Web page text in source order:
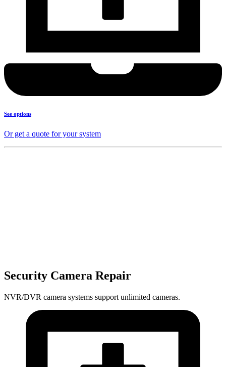
See options
Or get a quote for your system
Security Camera Repair
NVR/DVR camera systems support unlimited cameras.